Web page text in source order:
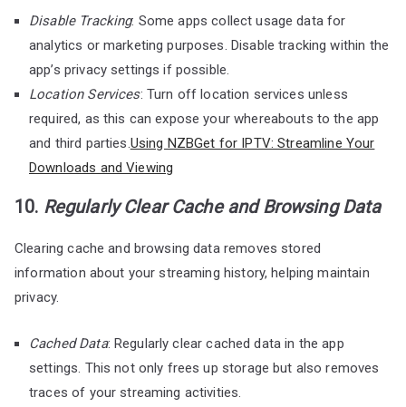
Disable Tracking: Some apps collect usage data for
analytics or marketing purposes. Disable tracking within the
app’s privacy settings if possible.
Location Services: Turn off location services unless
required, as this can expose your whereabouts to the app
and third parties.Using NZBGet for IPTV: Streamline Your
Downloads and Viewing
10. Regularly Clear Cache and Browsing Data
Clearing cache and browsing data removes stored
information about your streaming history, helping maintain
privacy.
Cached Data: Regularly clear cached data in the app
settings. This not only frees up storage but also removes
traces of your streaming activities.